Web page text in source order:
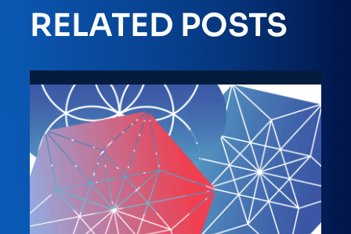
RELATED POSTS